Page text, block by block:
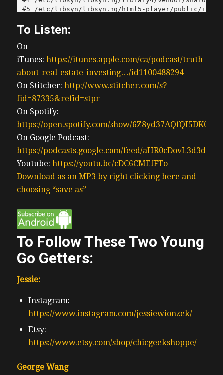
To Listen:
On
iTunes: https://itunes.apple.com/ca/podcast/truth-
about-real-estate-investing…/id1100488294
On Stitcher: http://www.stitcher.com/s?
fid=87335&refid=stpr
On Spotify:
https://open.spotify.com/show/
On Google Podcast:
https://podcasts.google.com/feed/
Youtube: https://youtu.be/cDC6CMEfFTo
Download as an MP3 by right clicking here and
choosing “save as”
To Follow These Two Young
Go Getters:
Jessie:
Instagram:
https://www.instagram.com/jessiewionzek/
Etsy:
https://www.etsy.com/shop/chicgeekshoppe/
George Wang